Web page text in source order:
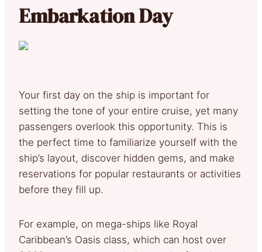
Embarkation Day
Your first day on the ship is important for
setting the tone of your entire cruise, yet many
passengers overlook this opportunity. This is
the perfect time to familiarize yourself with the
ship’s layout, discover hidden gems, and make
reservations for popular restaurants or activities
before they fill up.
For example, on mega-ships like Royal
Caribbean’s Oasis class, which can host over